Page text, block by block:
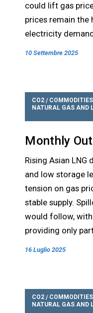
could lift gas
prices remain the
electricity
10 Settembre 2025
CO2 / COMMODITIES
NATURAL GAS AND
Monthly
Rising Asian LNG
and low storage
tension on gas
stable supply.
would follow,
providing only
16 Luglio 2025
CO2 / COMMODITIES
NATURAL GAS AND